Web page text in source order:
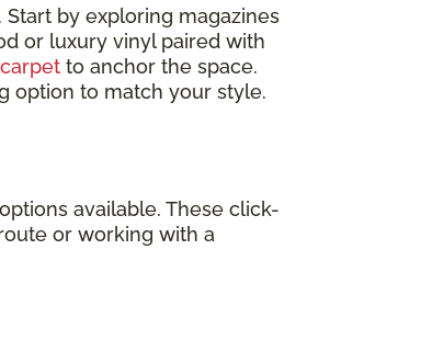
. Start by exploring magazines
or luxury vinyl paired with
to anchor the space.
option to match your style.
available. These click-
or working with a